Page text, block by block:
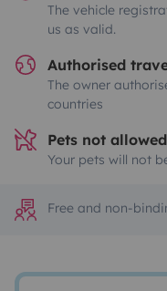
The vehicle
us as valid.
Authorised
The owner
countries
Pets not allowed
Your pets will not
Free and non-